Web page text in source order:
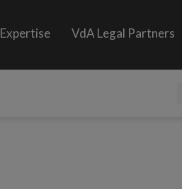
Expertise VdA Legal Partners